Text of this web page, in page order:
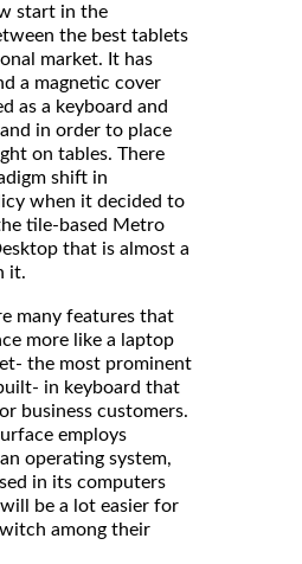
start in the
the best tablets
market. It has
a magnetic cover
as a keyboard and
in order to place
on tables. There
shift in
when it decided to
tile-based Metro
that is almost a
it.
features that
more like a laptop
the most prominent
in keyboard that
business customers.
employs
operating system,
in its computers
be a lot easier for
among their